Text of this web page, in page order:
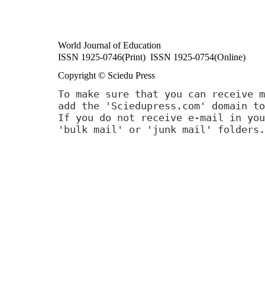
World Journal of Education
ISSN 1925-0746(Print) ISSN 1925-0754(Online)
Copyright © Sciedu Press
To make sure that you can receive
add the 'Sciedupress.com'
If you do not receive e-mail in
'bulk mail' or 'junk mail' folders.